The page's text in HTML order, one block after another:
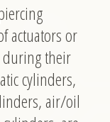
actuators or
during their
cylinders,
air/oil